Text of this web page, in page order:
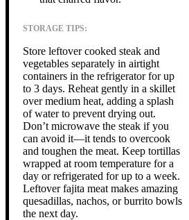
STORAGE TIPS:
Store leftover cooked steak and
vegetables separately in airtight
containers in the refrigerator for up
to 3 days. Reheat gently in a skillet
over medium heat, adding a splash
of water to prevent drying out.
Don’t microwave the steak if you
can avoid it—it tends to overcook
and toughen the meat. Keep tortillas
wrapped at room temperature for a
day or refrigerated for up to a week.
Leftover fajita meat makes amazing
quesadillas, nachos, or burrito bowls
the next day.